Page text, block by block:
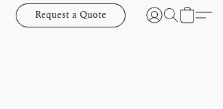
Request a Quote